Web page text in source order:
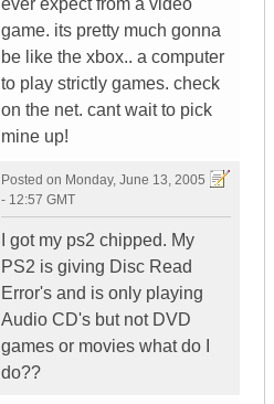
ever expect from a video
game. its pretty much gonna
be like the xbox.. a computer
to play strictly games. check
on the net. cant wait to pick
mine up!
Posted on Monday, June 13, 2005
- 12:57 GMT
I got my ps2 chipped. My
PS2 is giving Disc Read
Error's and is only playing
Audio CD's but not DVD
games or movies what do I
do??